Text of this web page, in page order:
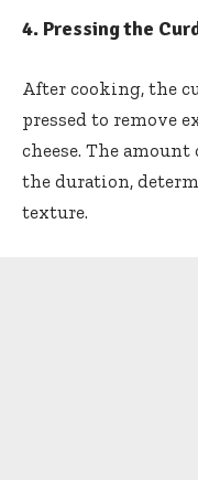
4. Pressing the
After cooking, the
pressed to remove
cheese. The
the duration,
texture.